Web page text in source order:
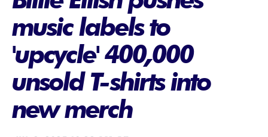
music labels to
'upcycle' 400,000
unsold T-shirts into
new merch